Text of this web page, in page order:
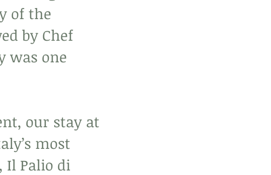
of the
by Chef
was one
our stay at
most
Il Palio di